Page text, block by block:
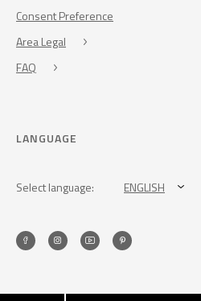
Consent Preference
Area Legal
FAQ
LANGUAGE
Select language: ENGLISH